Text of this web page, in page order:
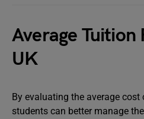
Average Tuition
UK
By evaluating the average cost
students can better manage